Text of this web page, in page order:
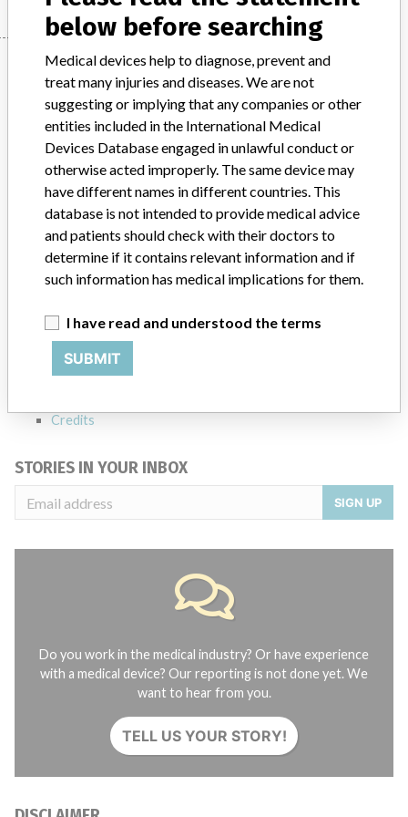
Manufacturer
Siemens Healthcare Diagnostics Inc
Manufacturer Parent Company (2017) Siemens AG
Source VNSAWH
ABOUT THIS DATABASE
Explore more than 120,000 Recalls, Safety Alerts and Field Safety
manufacturers.
FAQ
Credits
STORIES IN YOUR INBOX
SIGN UP
Do you work in the medical industry? Or have experience
with a medical device? Our reporting is not done yet. We
want to hear from you.
TELL US YOUR STORY!
below before searching
Medical devices help to diagnose, prevent and
treat many injuries and diseases. We are not
suggesting or implying that any companies or other
entities included in the International Medical
Devices Database engaged in unlawful conduct or
otherwise acted improperly. The same device may
have different names in different countries. This
database is not intended to provide medical advice
and patients should check with their doctors to
determine if it contains relevant information and if
such information has medical implications for them.
I have read and understood the terms
SUBMIT